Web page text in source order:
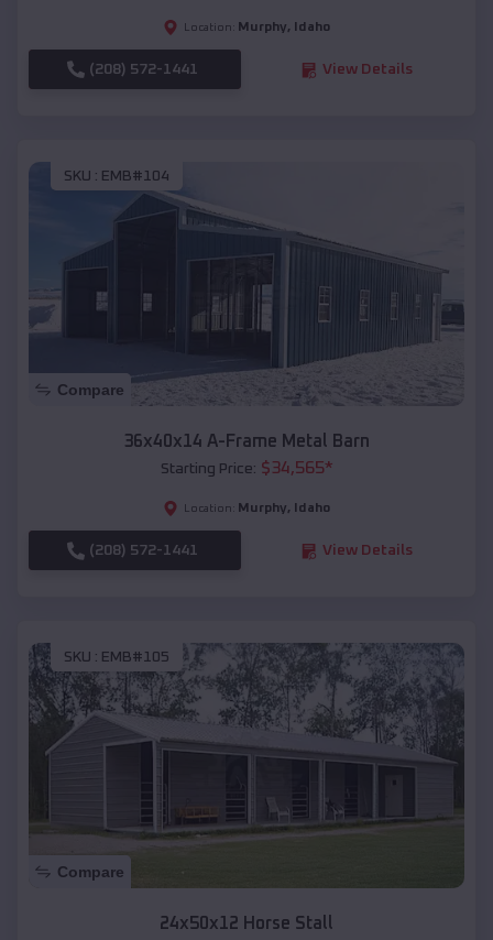
Location: Murphy, Idaho
(208) 572-1441 View Details
SKU : EMB#104
Compare
36x40x14 A-Frame Metal Barn
Starting Price: $34,565*
Location: Murphy, Idaho
(208) 572-1441 View Details
SKU : EMB#105
Compare
24x50x12 Horse Stall